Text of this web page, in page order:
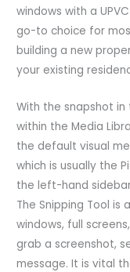
windows with a
go-to choice for
building a new
your existing
With the snapshot
within the Media
the default visual
which is usually the
the left-hand
The Snipping Tool
windows, full
grab a screenshot,
message. It is vital